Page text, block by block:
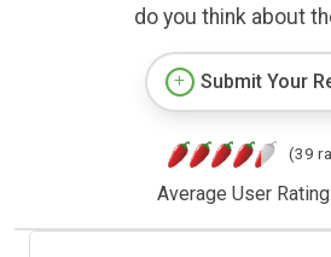
do you think about
Submit Your
(39
Average User Rating: